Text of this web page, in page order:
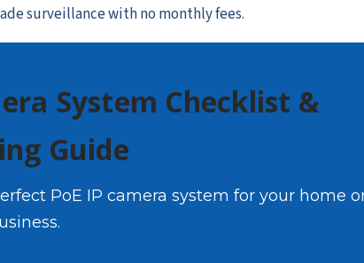
surveillance with no monthly fees.
System Checklist &
Guide
PoE IP camera system for your home